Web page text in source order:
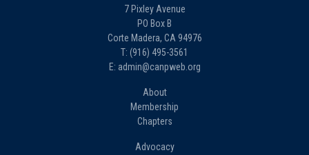
7 Pixley Avenue
PO Box B
Corte Madera, CA 94976
T: (916) 495-3561
E: admin@canpweb.org
About
Membership
Chapters
Advocacy